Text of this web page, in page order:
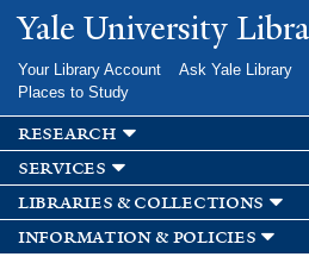
Skip to
main
Yale University
Your Library Account Ask Yale Library
Places to Study
research
services
libraries & collections
information & policies